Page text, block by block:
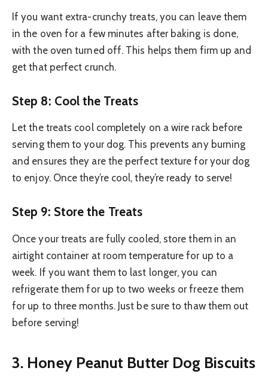
If you want extra-crunchy treats, you can leave them
in the oven for a few minutes after baking is done,
with the oven turned off. This helps them firm up and
get that perfect crunch.
Step 8: Cool the Treats
Let the treats cool completely on a wire rack before
serving them to your dog. This prevents any burning
and ensures they are the perfect texture for your dog
to enjoy. Once they’re cool, they’re ready to serve!
Step 9: Store the Treats
Once your treats are fully cooled, store them in an
airtight container at room temperature for up to a
week. If you want them to last longer, you can
refrigerate them for up to two weeks or freeze them
for up to three months. Just be sure to thaw them out
before serving!
3. Honey Peanut Butter Dog Biscuits